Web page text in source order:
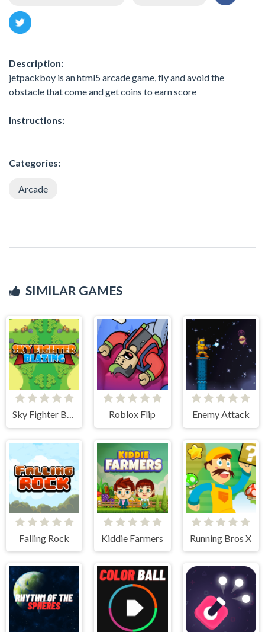
Description:
jetpackboy is an html5 arcade game, fly and avoid the
obstacle that come and get coins to earn score
Instructions:
Categories:
Arcade
SIMILAR GAMES
Roblox Flip Enemy Attack
Falling Rock Kiddie Farmers Running Bros X